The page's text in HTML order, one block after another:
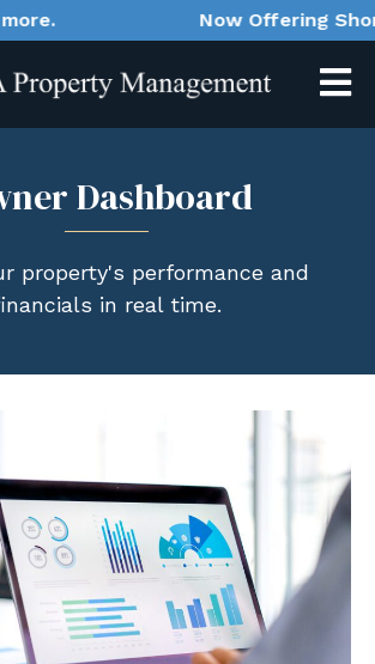
Now Offering Short-
Dashboard
property's performance and
in real time.